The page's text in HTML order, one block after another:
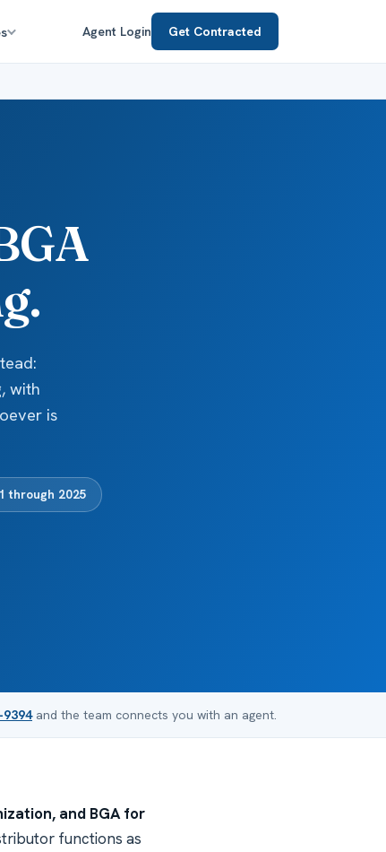
Agent Login Get Contracted
with
is
through 2025
9394and the team connects you with an agent.
and BGA for
functions as